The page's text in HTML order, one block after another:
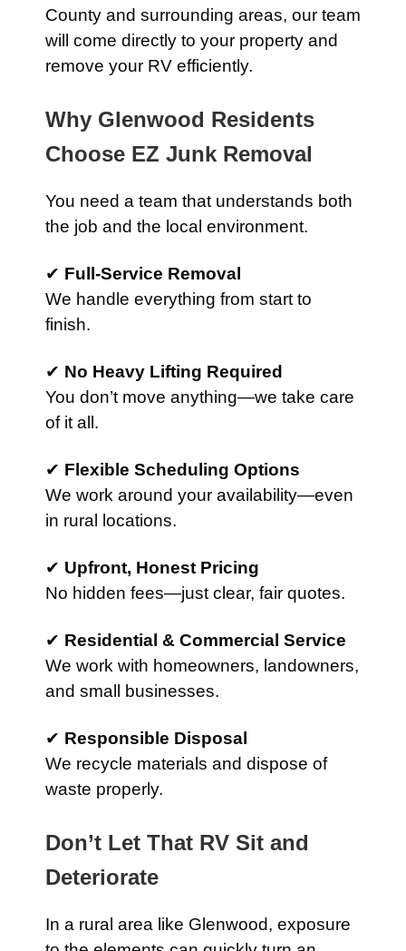
County and surrounding areas, our team
will come directly to your property and
remove your RV efficiently.
Why Glenwood Residents
Choose EZ Junk Removal
You need a team that understands both
the job and the local environment.
✔ Full-Service Removal
We handle everything from start to
finish.
✔ No Heavy Lifting Required
You don’t move anything—we take care
of it all.
✔ Flexible Scheduling Options
We work around your availability—even
in rural locations.
✔ Upfront, Honest Pricing
No hidden fees—just clear, fair quotes.
✔ Residential & Commercial Service
We work with homeowners, landowners,
and small businesses.
✔ Responsible Disposal
We recycle materials and dispose of
waste properly.
Don’t Let That RV Sit and
Deteriorate
In a rural area like Glenwood, exposure